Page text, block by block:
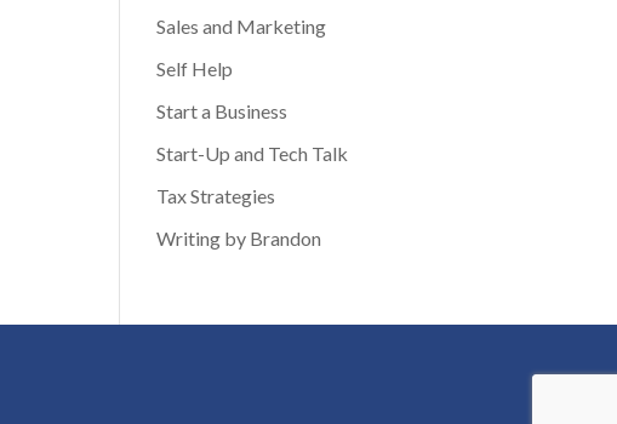
Sales and Marketing
Self Help
Start a Business
Start-Up and Tech Talk
Tax Strategies
Writing by Brandon